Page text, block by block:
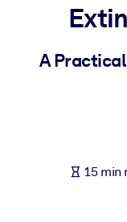
For LMS/LXP
Bring bite-sized,
For Corporate
knowledge.
A
15 min